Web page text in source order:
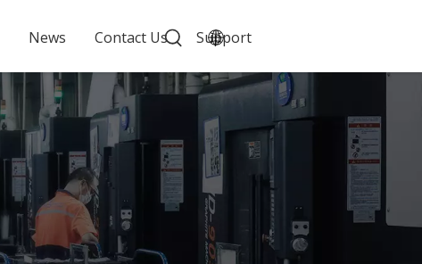
News Contact Us Support